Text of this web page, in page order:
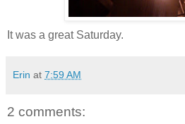
It was a great Saturday.
Erin at 7:59 AM
2 comments: